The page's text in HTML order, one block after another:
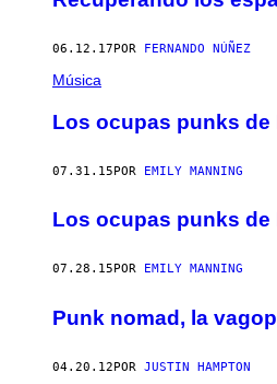
06.12.17 POR FERNANDO NÚÑEZ
Música
Los ocupas punks de
07.31.15POR EMILY MANNING
Los ocupas punks de
07.28.15 POR EMILY MANNING
Punk nomad, la
04.20.12POR JUSTIN HAMPTON